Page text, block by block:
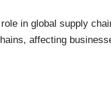
in global supply
affecting